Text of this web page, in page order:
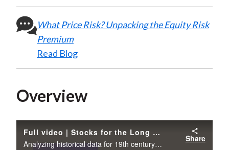
What Price Risk? Unpacking the Equity Risk
Premium
Read Blog
Overview
Full video | Stocks for the Long Run? Sometimes Yes, Sometimes No
Analyzing historical data for 19th century US stock and bond returns, this study challenges Jeremy Siegel’s “Stocks for the Long Run” thesis. Evidence indicates that 20th century US asset returns cannot be generalized out of sample.
Share